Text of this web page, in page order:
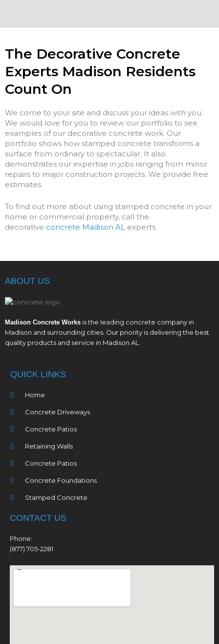
The Decorative Concrete
Experts Madison Residents
Count On
We come to your site and discuss your ideas with you.
We would love for you to review our portfolio to see
examples of our decorative concrete work. Our
portfolio shows how stamped concrete transforms a
surface from ordinary to spectacular. It also
demonstrates our expertise in jobs ranging from minor
repairs to major construction projects. We provide free
estimates.
To find out more about using stamped concrete in your
home or commercial property, call the
decorative concrete Madison AL experts.
ABOUT US
Madison Concrete Works is the leading concrete company in
Madison and surrounding cities. Our priority is delivering the best
quality products and service in Madison AL.
QUICK LINKS
Home
Concrete Driveways
Concrete Patios
Retaining Walls
Concrete Patios
Concrete Foundations
Stamped Concrete
CONTACT US
Phone:
(877) 705-2281